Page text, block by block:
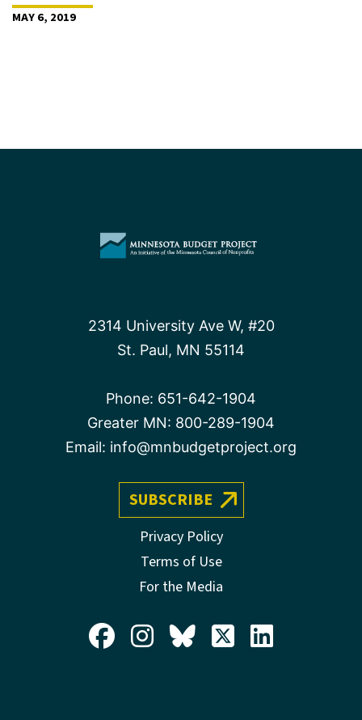
MAY 6, 2019
2314 University Ave W, #20
St. Paul, MN 55114
Phone: 651-642-1904
Greater MN: 800-289-1904
Email: info@mnbudgetproject.org
SUBSCRIBE
Privacy Policy
Terms of Use
For the Media